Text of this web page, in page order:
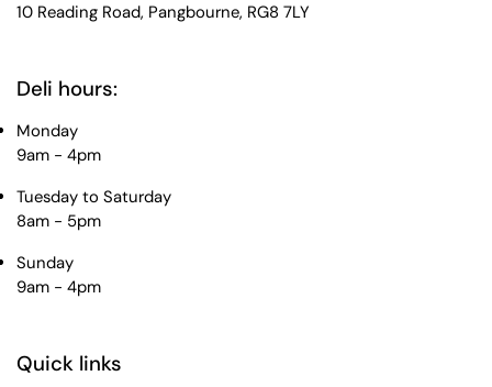
10 Reading Road, Pangbourne, RG8 7LY
Deli hours:
Monday
9am - 4pm
Tuesday to Saturday
8am - 5pm
Sunday
9am - 4pm
Quick links